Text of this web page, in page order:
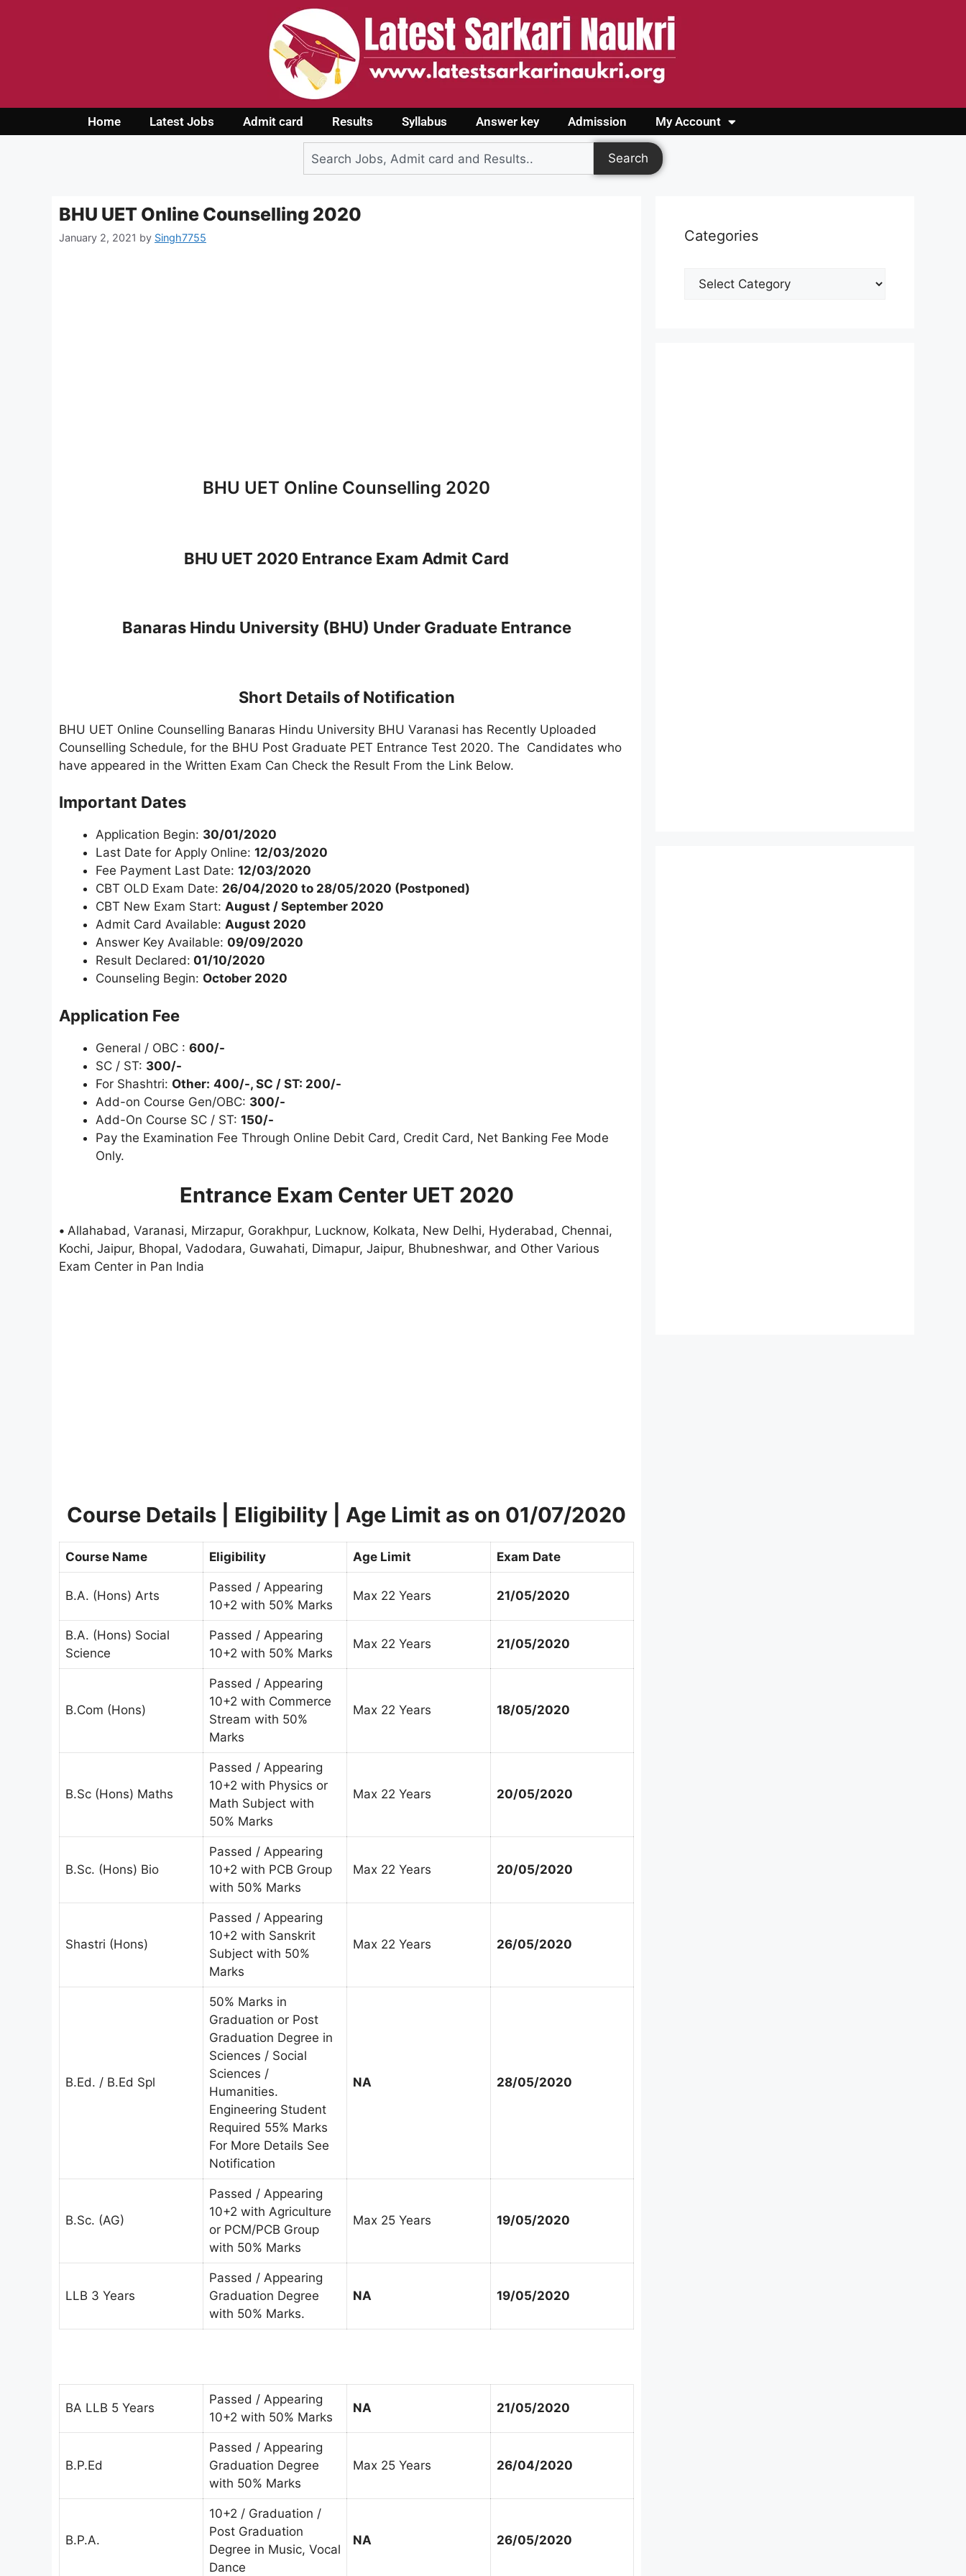
Home Latest Jobs Admit card Results Syllabus Answer key Admission My Account
Login
Search
BHU UET Online Counselling 2020
January 2, 2021 by Singh7755
BHU UET Online Counselling 2020
BHU UET 2020 Entrance Exam Admit Card
Banaras Hindu University (BHU) Under Graduate Entrance
Short Details of Notification
BHU UET Online Counselling Banaras Hindu University BHU Varanasi has Recently Uploaded
Counselling Schedule, for the BHU Post Graduate PET Entrance Test 2020. The Candidates who
have appeared in the Written Exam Can Check the Result From the Link Below.
Important Dates
Application Begin: 30/01/2020
Last Date for Apply Online: 12/03/2020
Fee Payment Last Date: 12/03/2020
CBT OLD Exam Date: 26/04/2020 to 28/05/2020 (Postponed)
CBT New Exam Start: August / September 2020
Admit Card Available: August 2020
Answer Key Available: 09/09/2020
Result Declared: 01/10/2020
Counseling Begin: October 2020
Application Fee
General / OBC : 600/-
SC / ST: 300/-
For Shashtri: Other: 400/-, SC / ST: 200/-
Add-on Course Gen/OBC: 300/-
Add-On Course SC / ST: 150/-
Pay the Examination Fee Through Online Debit Card, Credit Card, Net Banking Fee Mode
Only.
Entrance Exam Center UET 2020
• Allahabad, Varanasi, Mirzapur, Gorakhpur, Lucknow, Kolkata, New Delhi, Hyderabad, Chennai,
Kochi, Jaipur, Bhopal, Vadodara, Guwahati, Dimapur, Jaipur, Bhubneshwar, and Other Various
Exam Center in Pan India
Course Details | Eligibility | Age Limit as on 01/07/2020
Course Name Eligibility Age Limit Exam Date
B.A. (Hons) Arts
Passed / Appearing
10+2 with 50% Marks
Max 22 Years 21/05/2020
B.A. (Hons) Social
Science
Passed / Appearing
10+2 with 50% Marks
Max 22 Years 21/05/2020
B.Com (Hons)
Passed / Appearing
10+2 with Commerce
Stream with 50%
Marks
Max 22 Years 18/05/2020
B.Sc (Hons) Maths
Passed / Appearing
10+2 with Physics or
Math Subject with
50% Marks
Max 22 Years 20/05/2020
B.Sc. (Hons) Bio
Passed / Appearing
10+2 with PCB Group
with 50% Marks
Max 22 Years 20/05/2020
Shastri (Hons)
Passed / Appearing
10+2 with Sanskrit
Subject with 50%
Marks
Max 22 Years 26/05/2020
B.Ed. / B.Ed Spl
50% Marks in
Graduation or Post
Graduation Degree in
Sciences / Social
Sciences /
Humanities.
Engineering Student
Required 55% Marks
For More Details See
Notification
NA 28/05/2020
B.Sc. (AG)
Passed / Appearing
10+2 with Agriculture
or PCM/PCB Group
with 50% Marks
Max 25 Years 19/05/2020
LLB 3 Years
Passed / Appearing
Graduation Degree
with 50% Marks.
NA 19/05/2020
BA LLB 5 Years
Passed / Appearing
10+2 with 50% Marks
NA 21/05/2020
B.P.Ed
Passed / Appearing
Graduation Degree
with 50% Marks
Max 25 Years 26/04/2020
B.P.A.
10+2 / Graduation /
Post Graduation
Degree in Music, Vocal
Dance
NA 26/05/2020
Categories